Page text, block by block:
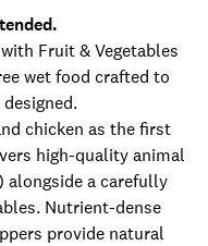
Fruit & Vegetables
wet food crafted to
chicken as the first
high-quality animal
alongside a carefully
Nutrient-dense
provide natural